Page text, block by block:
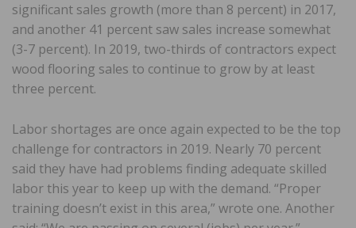
significant sales growth (more than 8 percent) in 2017,
and another 41 percent saw sales increase somewhat
(3-7 percent). In 2019, two-thirds of contractors expect
wood flooring sales to continue to grow by at least
three percent.
Labor shortages are once again expected to be the top
challenge for contractors in 2019. Nearly 70 percent
said they have had problems finding adequate skilled
labor this year to keep up with the demand. “Proper
training doesn’t exist in this area,” wrote one. Another